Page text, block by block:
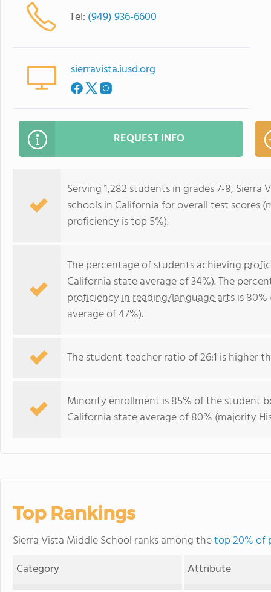
Tel: (949) 936-6600
sierravista.iusd.org
REQUEST INFO
Serving 1,282 students in grades 7-8,
schools in California for overall test scores
proficiency is top 5%).
The percentage of students achieving
California state average of 34%). The
proficiency in reading/language artsis
average of 47%).
The student-teacher ratio of 26:1 is higher
Minority enrollment is 85% of the student
California state average of 80% (majority
Top Rankings
Sierra Vista Middle School ranks among thetop 20% of
Category
Attribute